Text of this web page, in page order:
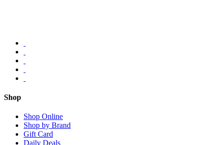
Shop
Shop Online
Shop by Brand
Gift Card
Daily Deals